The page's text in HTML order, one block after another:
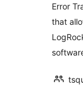
Error
that